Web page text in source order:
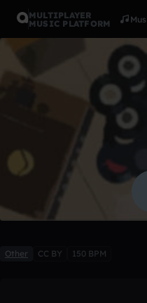
MULTIPLAYER
MUSIC PLATFORM
Other CC BY 150 BPM